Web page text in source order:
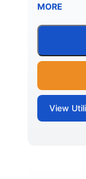
MORE
View